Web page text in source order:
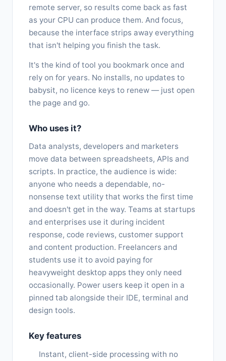
remote server, so results come back as fast
as your CPU can produce them. And focus,
because the interface strips away everything
that isn't helping you finish the task.
It's the kind of tool you bookmark once and
rely on for years. No installs, no updates to
babysit, no licence keys to renew — just open
the page and go.
Who uses it?
Data analysts, developers and marketers
move data between spreadsheets, APIs and
scripts. In practice, the audience is wide:
anyone who needs a dependable, no-
nonsense text utility that works the first time
and doesn't get in the way. Teams at startups
and enterprises use it during incident
response, code reviews, customer support
and content production. Freelancers and
students use it to avoid paying for
heavyweight desktop apps they only need
occasionally. Power users keep it open in a
pinned tab alongside their IDE, terminal and
design tools.
Key features
Instant, client-side processing with no